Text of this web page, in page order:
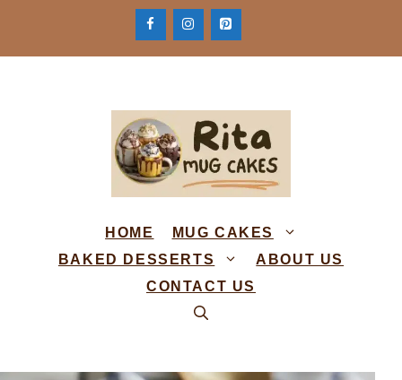
content
HOME
MUG CAKES
BAKED DESSERTS
ABOUT US
CONTACT US